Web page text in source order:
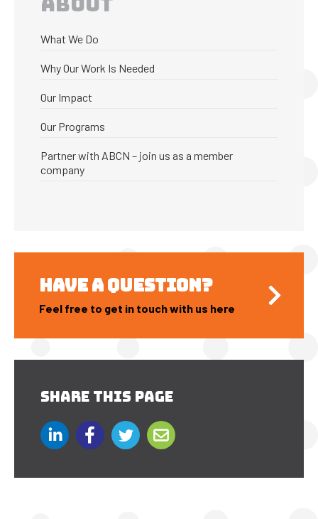
What We Do
Why Our Work Is Needed
Our Impact
Our Programs
Partner with ABCN – join us as a member
company
HAVE A QUESTION?
Feel free to get in touch with us here
SHARE THIS PAGE